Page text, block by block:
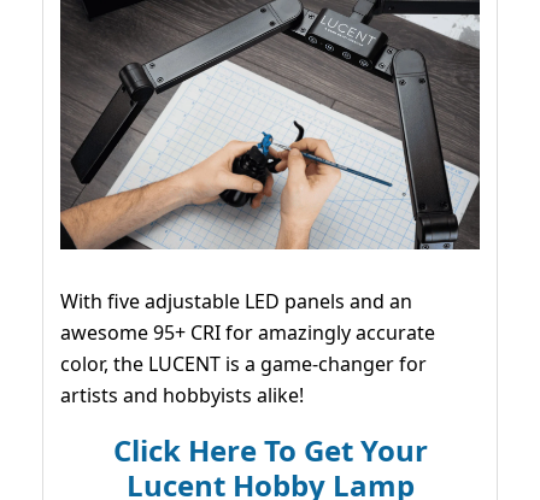
With five adjustable LED panels and an
awesome 95+ CRI for amazingly accurate
color, the LUCENT is a game-changer for
artists and hobbyists alike!
Click Here To Get Your
Lucent Hobby Lamp